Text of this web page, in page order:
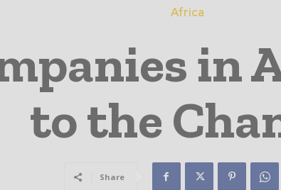
Africa
in
to the
Share